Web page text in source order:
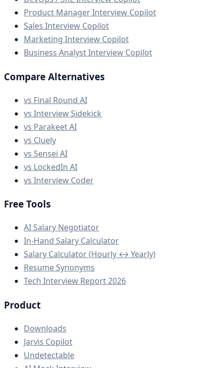
Product Manager Interview Copilot
Sales Interview Copilot
Marketing Interview Copilot
Business Analyst Interview Copilot
Compare Alternatives
vs Final Round AI
vs Interview Sidekick
vs Parakeet AI
vs Cluely
vs Sensei AI
vs LockedIn AI
vs Interview Coder
Free Tools
AI Salary Negotiator
In-Hand Salary Calculator
Salary Calculator (Hourly ↔ Yearly)
Resume Synonyms
Tech Interview Report 2026
Product
Downloads
Jarvis Copilot
Undetectable